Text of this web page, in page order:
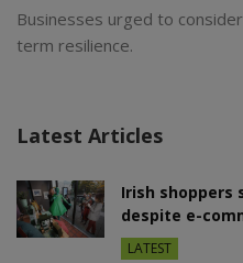
Businesses urged to
term resilience.
Latest Articles
Irish shoppers
despite e-
LATEST